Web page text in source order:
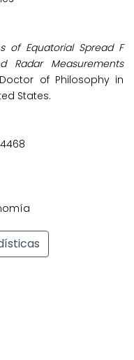
of Equatorial Spread F
Radar Measurements
of Philosophy in
States.